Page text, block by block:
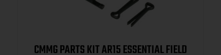
CMMG PARTS KIT AR15 ESSENTIAL FIELD